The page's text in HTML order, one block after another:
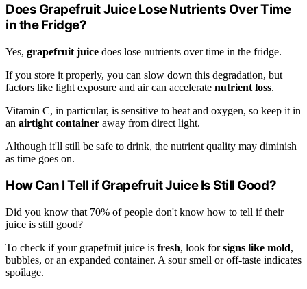
Does Grapefruit Juice Lose Nutrients Over Time
in the Fridge?
Yes, grapefruit juice does lose nutrients over time in the fridge.
If you store it properly, you can slow down this degradation, but
factors like light exposure and air can accelerate nutrient loss.
Vitamin C, in particular, is sensitive to heat and oxygen, so keep it in
an airtight container away from direct light.
Although it'll still be safe to drink, the nutrient quality may diminish
as time goes on.
How Can I Tell if Grapefruit Juice Is Still Good?
Did you know that 70% of people don't know how to tell if their
juice is still good?
To check if your grapefruit juice is fresh, look forsigns like mold,
bubbles, or an expanded container. A sour smell or off-taste indicates
spoilage.